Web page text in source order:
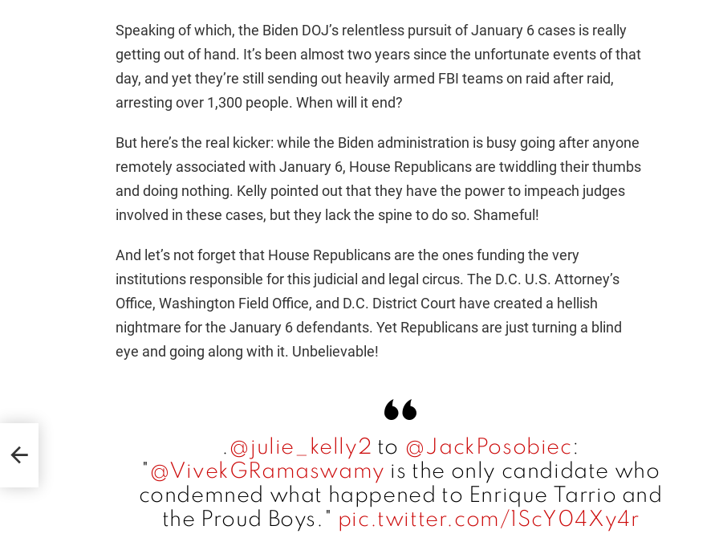
e
o
Speaking of which, the Biden DOJ’s relentless pursuit of January 6 cases is really
getting out of hand. It’s been almost two years since the unfortunate events of that
day, and yet they’re still sending out heavily armed FBI teams on raid after raid,
arresting over 1,300 people. When will it end?
But here’s the real kicker: while the Biden administration is busy going after anyone
remotely associated with January 6, House Republicans are twiddling their thumbs
and doing nothing. Kelly pointed out that they have the power to impeach judges
involved in these cases, but they lack the spine to do so. Shameful!
And let’s not forget that House Republicans are the ones funding the very
institutions responsible for this judicial and legal circus. The D.C. U.S. Attorney’s
Office, Washington Field Office, and D.C. District Court have created a hellish
nightmare for the January 6 defendants. Yet Republicans are just turning a blind
eye and going along with it. Unbelievable!
.@julie_kelly2 to @JackPosobiec:
"@VivekGRamaswamy is the only candidate who
condemned what happened to Enrique Tarrio and
the Proud Boys." pic.twitter.com/1ScY04Xy4r